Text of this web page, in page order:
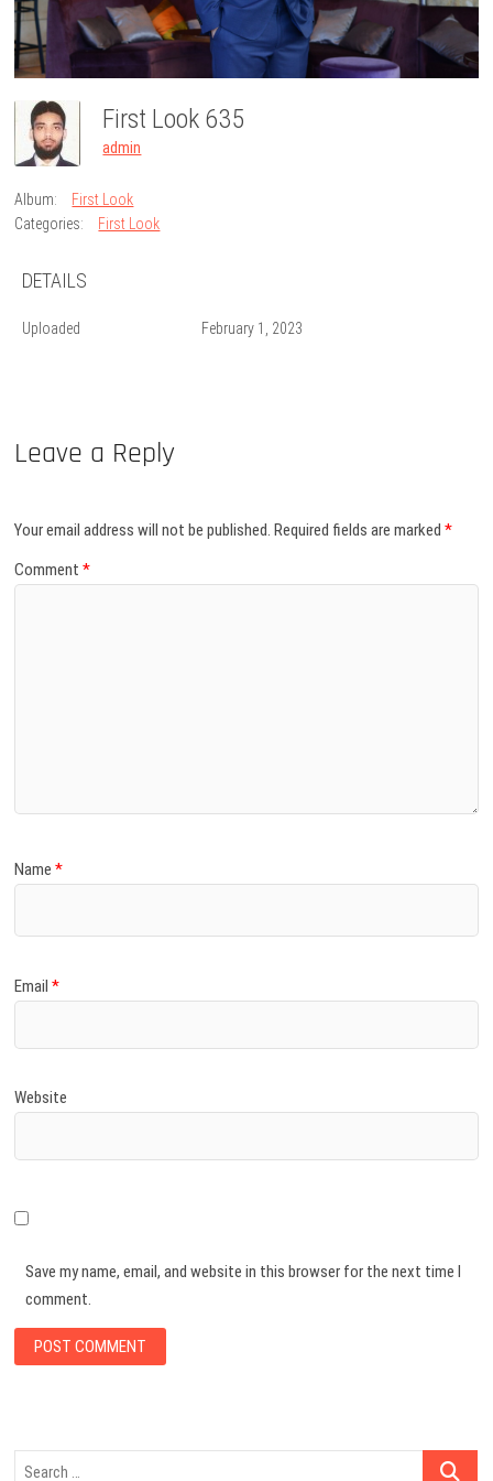
First Look 635
admin
Album:
First Look
Categories:
First Look
DETAILS
Uploaded February 1, 2023
Leave a Reply
Your email address will not be published. Required fields are marked*
Comment*
Name*
Email*
Website
Save my name, email, and website in this browser for the next time I
comment.
Search